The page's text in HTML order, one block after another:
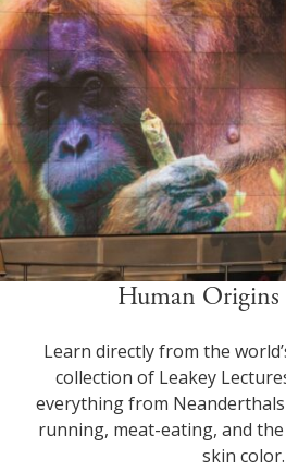
Human Origins
Learn directly from the
collection of Leakey
everything from
running, meat-eating, and
skin color.